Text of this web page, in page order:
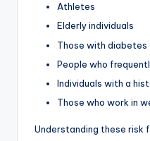
Athletes
Elderly individuals
Those with diabetes
People who
Individuals with a
Those who work in
Understanding these risk